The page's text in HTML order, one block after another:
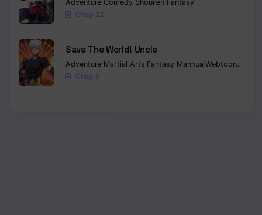
Adventure Comedy Shounen Fantasy
Chap 22
Save The World! Uncle
Adventure Martial Arts Fantasy ManhuaWebtoon Isekai
Chap 9